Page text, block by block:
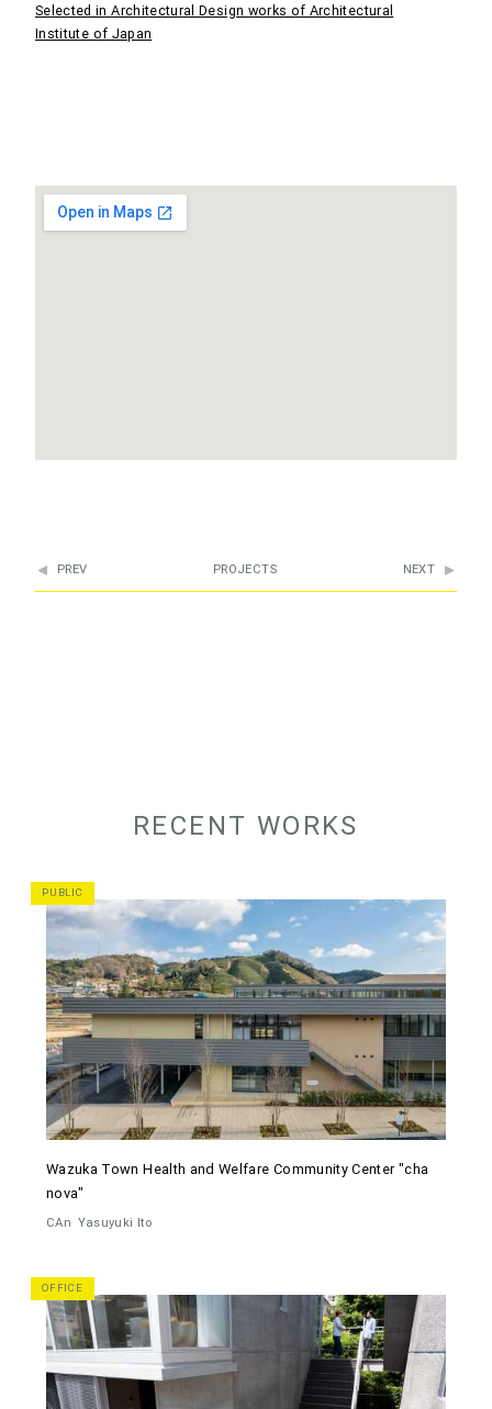
Selected in Architectural Design works of Architectural
Institute of Japan
PREV PROJECTS NEXT
RECENT WORKS
PUBLIC
Wazuka Town Health and Welfare Community Center "cha
nova"
CAn Yasuyuki Ito
OFFICE